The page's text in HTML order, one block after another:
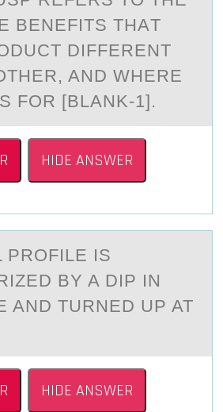
BENEFITS THАT
DIFFERENT
AND WHERE
FOR [BLANK-1].
HIDE ANSWER
PRОFILE IS
BY A DIP IN
AND TURNED UP AT
HIDE ANSWER